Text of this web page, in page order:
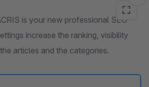
is your new professional SEO
increase the ranking, visibility
articles and the categories.